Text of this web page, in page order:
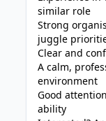
similar role
Strong
juggle
Clear and
A calm,
environment
Good
ability